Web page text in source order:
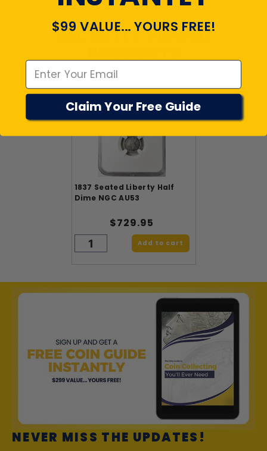
RECENTLY VIEWED
1837 Seated Liberty Half
Dime NGC AU53
$729.95
Add to cart
NEVER MISS THE UPDATES!
$99 VALUE... YOURS FREE!
Claim Your Free Guide